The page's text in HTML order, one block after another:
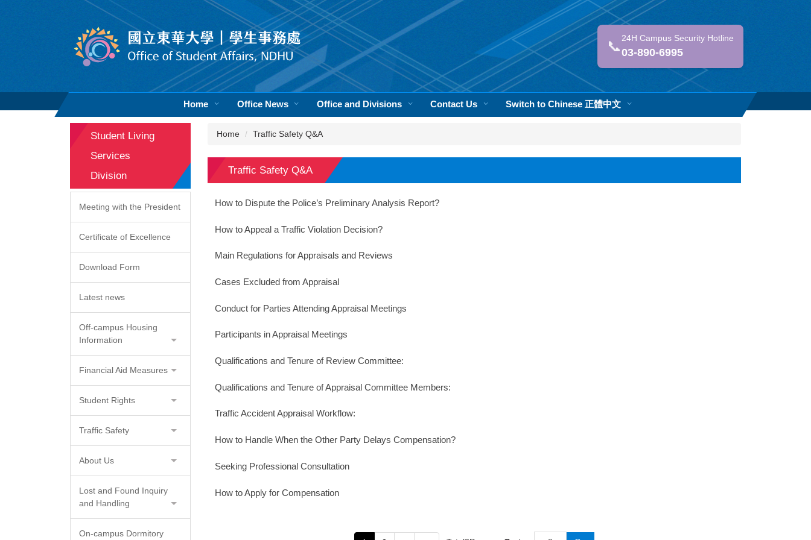
📞 24H Campus Security Hotline
03-890-6995
Home Office News Office and Divisions Contact Us Switch to Chinese 正體中文
Student Living
Services
Division
Meeting with the President
Certificate of Excellence
Download Form
Latest news
Off-campus Housing
Information
Financial Aid Measures
Student Rights
Traffic Safety
About Us
Lost and Found Inquiry
and Handling
On-campus Dormitory
Home Traffic Safety Q&A
Traffic Safety Q&A
How to Dispute the Police’s Preliminary Analysis Report?
How to Appeal a Traffic Violation Decision?
Main Regulations for Appraisals and Reviews
Cases Excluded from Appraisal
Conduct for Parties Attending Appraisal Meetings
Participants in Appraisal Meetings
Qualifications and Tenure of Review Committee:
Qualifications and Tenure of Appraisal Committee Members:
Traffic Accident Appraisal Workflow:
How to Handle When the Other Party Delays Compensation?
Seeking Professional Consultation
How to Apply for Compensation